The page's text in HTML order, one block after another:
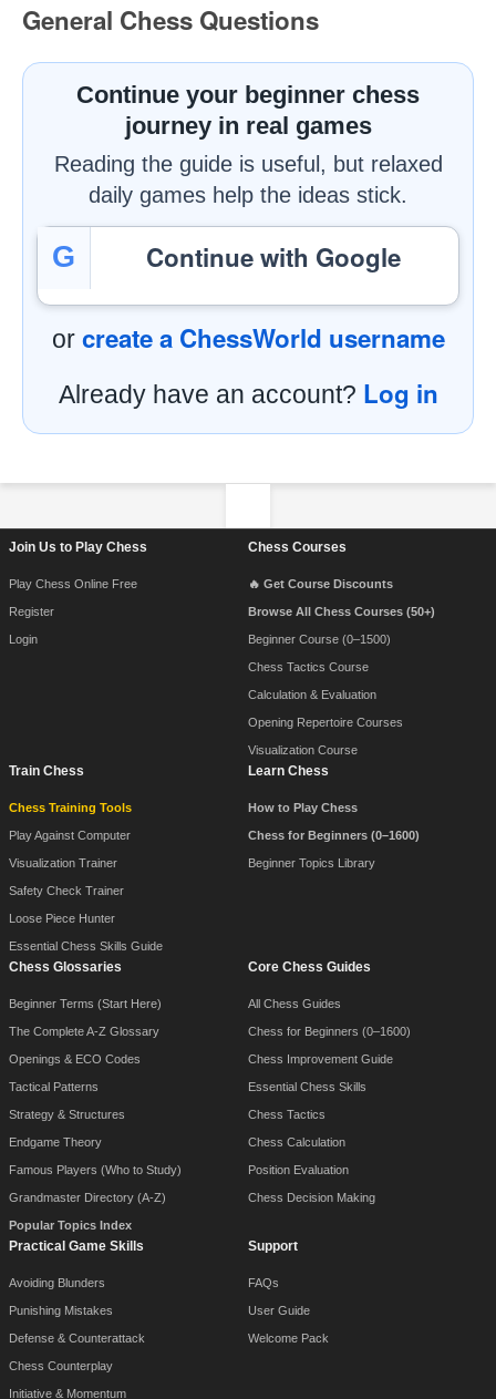
General Chess Questions
Continue your beginner chess
journey in real games
Reading the guide is useful, but relaxed
daily games help the ideas stick.
G Continue with Google
or create a ChessWorld username
Already have an account? Log in
Join Us to Play Chess
Play Chess Online Free
Register
Login
Chess Courses
🔥 Get Course Discounts
Browse All Chess Courses (50+)
Beginner Course (0–1500)
Chess Tactics Course
Calculation & Evaluation
Opening Repertoire Courses
Visualization Course
Train Chess
Chess Training Tools
Play Against Computer
Visualization Trainer
Safety Check Trainer
Loose Piece Hunter
Essential Chess Skills Guide
Learn Chess
How to Play Chess
Chess for Beginners (0–1600)
Beginner Topics Library
Chess Glossaries
Beginner Terms (Start Here)
The Complete A-Z Glossary
Openings & ECO Codes
Tactical Patterns
Strategy & Structures
Endgame Theory
Famous Players (Who to Study)
Grandmaster Directory (A-Z)
Popular Topics Index
Core Chess Guides
All Chess Guides
Chess for Beginners (0–1600)
Chess Improvement Guide
Essential Chess Skills
Chess Tactics
Chess Calculation
Position Evaluation
Chess Decision Making
Practical Game Skills
Avoiding Blunders
Punishing Mistakes
Defense & Counterattack
Chess Counterplay
Initiative & Momentum
Support
FAQs
User Guide
Welcome Pack